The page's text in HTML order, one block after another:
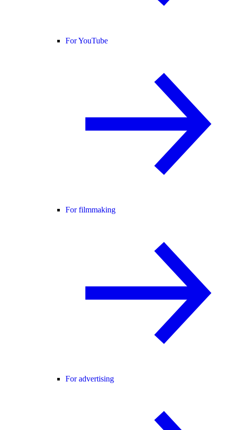
For YouTube
For filmmaking
For advertising